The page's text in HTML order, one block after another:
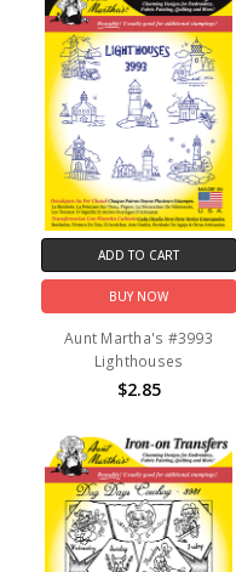
ADD TO CART
BUY NOW
Aunt Martha's #3993
Lighthouses
$2.85